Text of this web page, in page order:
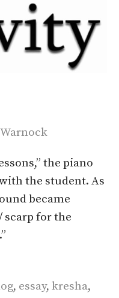
the piano
the student. As
became
scarp for the
, essay,kresha,